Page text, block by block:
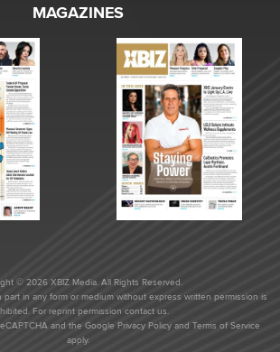
MAGAZINES
© 2026 XBIZ Media. All Rights Reserved.
in any form or medium without express written permission is
For reprint permission contact us.
and the Google Privacy Policyand Terms of Service
apply.